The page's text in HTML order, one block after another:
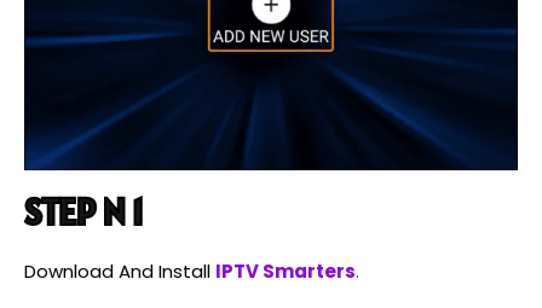
STEP N 1
Download And Install IPTV Smarters.